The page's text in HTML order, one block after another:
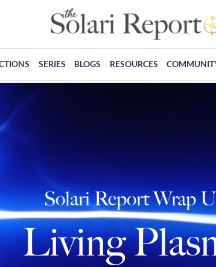
SERIES BLOGS RESOURCES
Solari Report Wrap
Living